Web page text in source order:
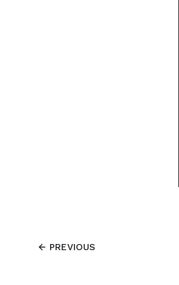
PREVIOUS